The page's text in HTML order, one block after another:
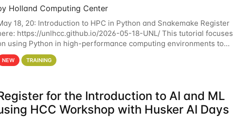
Holland Computing Center
18, 20: Introduction to HPC in Python and Snakemake Register
https://unlhcc.github.io/2026-05-18-UNL/ This tutorial focuses
using Python in high-performance computing environments to
data analysis pipelines with
NEW TRAINING
for the Introduction to AI and ML
HCC Workshop with Husker AI Days